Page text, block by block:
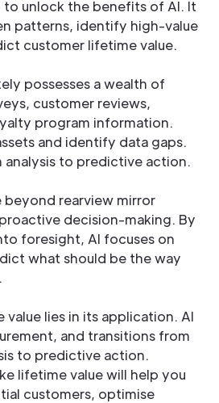
unlock the benefits of AI. It
patterns, identify high-value
customer lifetime value.
possesses a wealth of
customer reviews,
program information.
and identify data gaps.
to predictive action.
beyond rearview mirror
decision-making. By
foresight, AI focuses on
what should be the way
value lies in its application. AI
and transitions from
to predictive action.
lifetime value will help you
customers, optimise